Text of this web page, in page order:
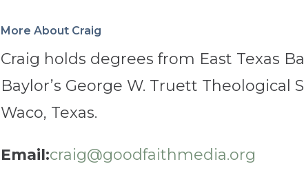
More About Craig
Craig holds degrees from East Texas
Baylor’s George W. Truett Theological
Waco, Texas.
Email:craig@goodfaithmedia.org